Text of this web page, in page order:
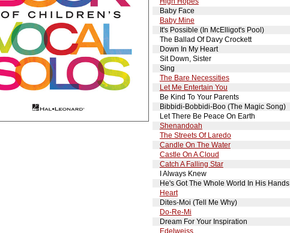
Baby Face
Baby Mine
It's Possible (In McElligot's Pool)
The Ballad Of Davy Crockett
Down In My Heart
Sit Down, Sister
Sing
The Bare Necessities
Let Me Entertain You
Be Kind To Your Parents
Bibbidi-Bobbidi-Boo (The Magic Song)
Let There Be Peace On Earth
Shenandoah
The Streets Of Laredo
Candle On The Water
Castle On A Cloud
Catch A Falling Star
I Always Knew
He's Got The Whole World In His Hands
Heart
Dites-Moi (Tell Me Why)
Do-Re-Mi
Dream For Your Inspiration
Edelweiss